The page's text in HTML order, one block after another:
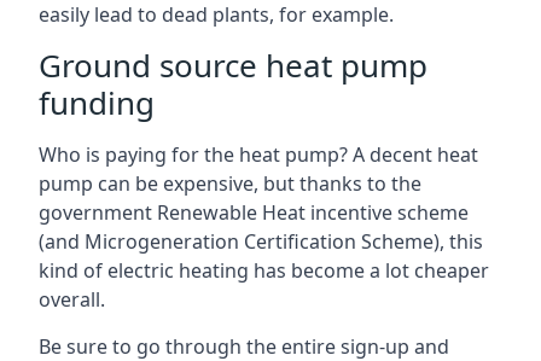
easily lead to dead plants, for example.
Ground source heat pump
funding
Who is paying for the heat pump? A decent heat
pump can be expensive, but thanks to the
government Renewable Heat incentive scheme
(and Microgeneration Certification Scheme), this
kind of electric heating has become a lot cheaper
overall.
Be sure to go through the entire sign-up and